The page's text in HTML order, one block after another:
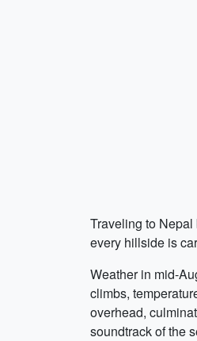
Traveling to
every hillside is
Weather in mid-
climbs,
overhead,
soundtrack of the